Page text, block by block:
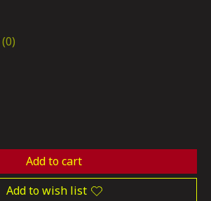
product is
(0)
Add to cart
Add to wish list